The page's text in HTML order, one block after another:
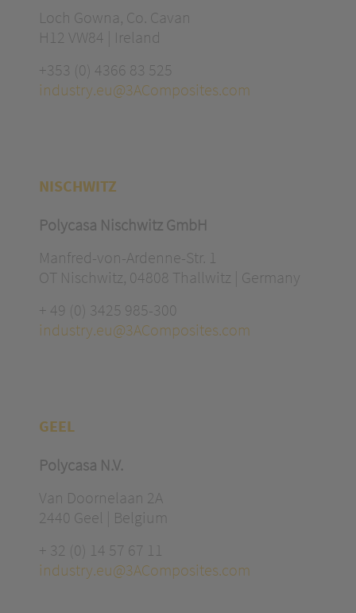
Loch Gowna, Co. Cavan
H12 VW84 | Ireland
+353 (0) 4366 83 525
industry.eu@3AComposites.com
NISCHWITZ
Polycasa Nischwitz GmbH
Manfred-von-Ardenne-Str. 1
OT Nischwitz, 04808 Thallwitz | Germany
+ 49 (0) 3425 985-300
industry.eu@3AComposites.com
GEEL
Polycasa N.V.
Van Doornelaan 2A
2440 Geel | Belgium
+ 32 (0) 14 57 67 11
industry.eu@3AComposites.com